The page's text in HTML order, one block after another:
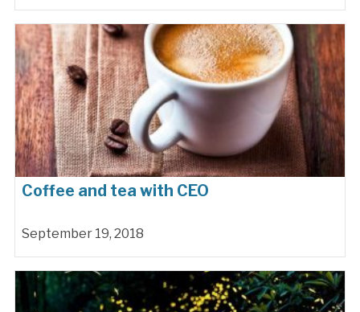
Coffee and tea with CEO
September 19, 2018